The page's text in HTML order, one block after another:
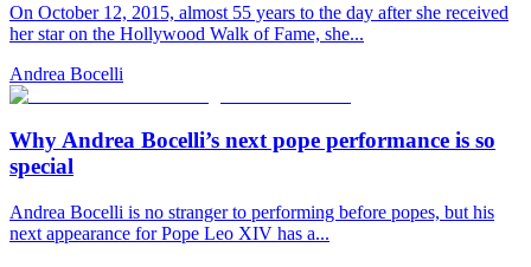
On October 12, 2015, almost 55 years to the day after she received
her star on the Hollywood Walk of Fame, she...
Andrea Bocelli
Why Andrea Bocelli’s next pope performance is so
special
Andrea Bocelli is no stranger to performing before popes, but his
next appearance for Pope Leo XIV has a...